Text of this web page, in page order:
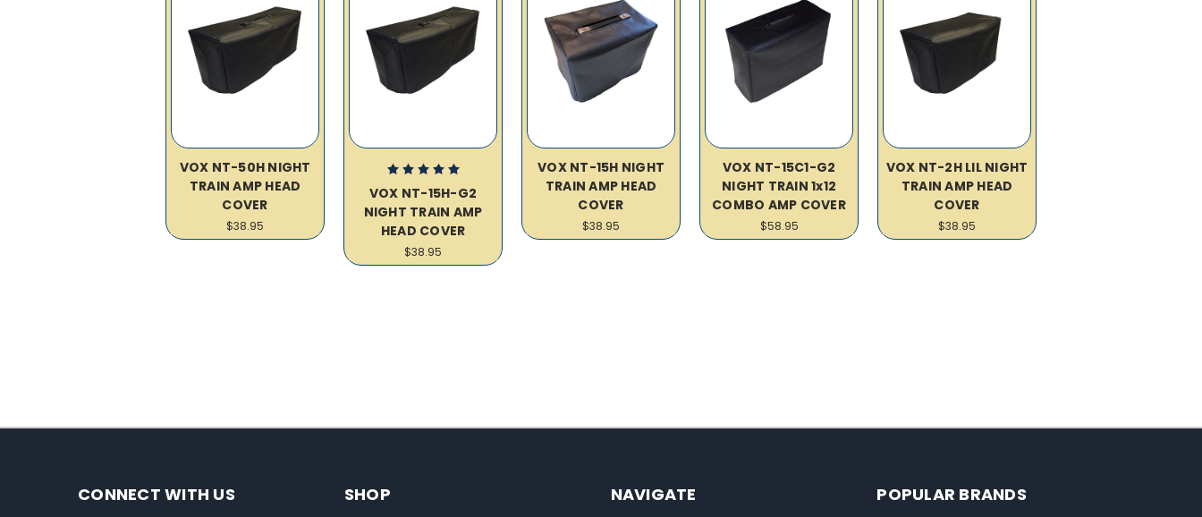
VOX NT-50H NIGHT
TRAIN AMP HEAD
COVER
$38.95
VOX NT-15H-G2
NIGHT TRAIN AMP
HEAD COVER
$38.95
VOX NT-15H NIGHT
TRAIN AMP HEAD
COVER
$38.95
VOX NT-15C1-G2
NIGHT TRAIN 1x12
COMBO AMP COVER
$58.95
VOX NT-2H LIL NIGHT
TRAIN AMP HEAD
COVER
$38.95
CONNECT WITH US SHOP NAVIGATE POPULAR BRANDS